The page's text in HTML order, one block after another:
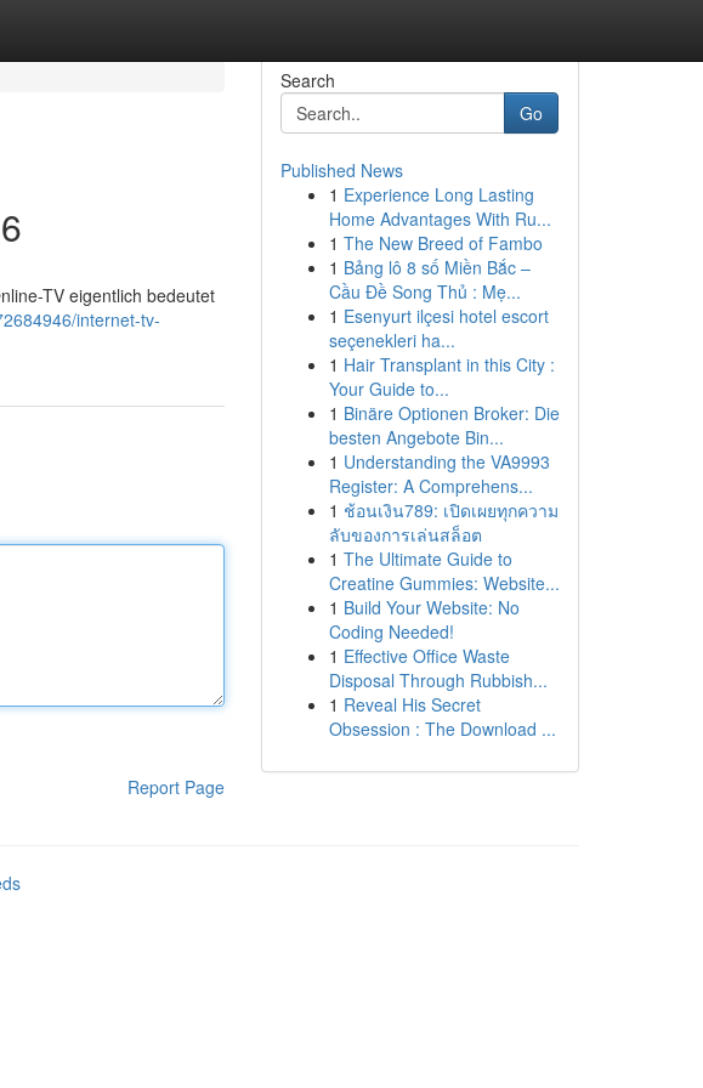
TV eigentlich bedeutet
internet-tv-
Report Page
Search
Go
Published News
1 Experience Long Lasting
Home Advantages With Ru...
1 The New Breed of Fambo
1 Bảng lô 8 số Miền Bắc –
Cầu Đề Song Thủ : Mẹ...
1 Esenyurt ilçesi hotel escort
seçenekleri ha...
1 Hair Transplant in this City :
Your Guide to...
1 Binäre Optionen Broker: Die
besten Angebote Bin...
1 Understanding the VA9993
Register: A Comprehens...
1 ช้อนเงิน789: เปิดเผยทุกความ
ลับของการเล่นสล็อต
1 The Ultimate Guide to
Creatine Gummies: Website...
1 Build Your Website: No
Coding Needed!
1 Effective Office Waste
Disposal Through Rubbish...
1 Reveal His Secret
Obsession : The Download ...